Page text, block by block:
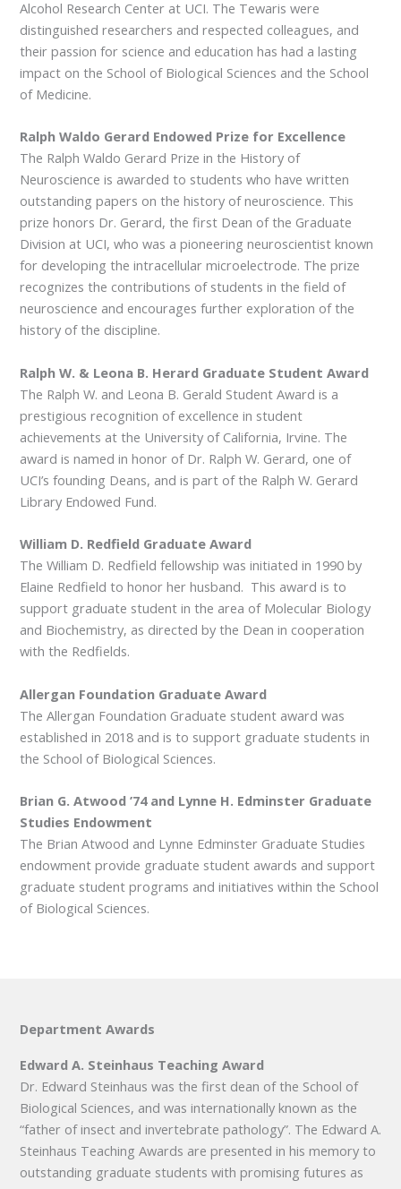
Alcohol Research Center at UCI. The Tewaris were
distinguished researchers and respected colleagues, and
their passion for science and education has had a lasting
impact on the School of Biological Sciences and the School
of Medicine.
Ralph Waldo Gerard Endowed Prize for Excellence
The Ralph Waldo Gerard Prize in the History of
Neuroscience is awarded to students who have written
outstanding papers on the history of neuroscience. This
prize honors Dr. Gerard, the first Dean of the Graduate
Division at UCI, who was a pioneering neuroscientist known
for developing the intracellular microelectrode. The prize
recognizes the contributions of students in the field of
neuroscience and encourages further exploration of the
history of the discipline.
Ralph W. & Leona B. Herard Graduate Student Award
The Ralph W. and Leona B. Gerald Student Award is a
prestigious recognition of excellence in student
achievements at the University of California, Irvine. The
award is named in honor of Dr. Ralph W. Gerard, one of
UCI’s founding Deans, and is part of the Ralph W. Gerard
Library Endowed Fund.
William D. Redfield Graduate Award
The William D. Redfield fellowship was initiated in 1990 by
Elaine Redfield to honor her husband. This award is to
support graduate student in the area of Molecular Biology
and Biochemistry, as directed by the Dean in cooperation
with the Redfields.
Allergan Foundation Graduate Award
The Allergan Foundation Graduate student award was
established in 2018 and is to support graduate students in
the School of Biological Sciences.
Brian G. Atwood ’74 and Lynne H. Edminster Graduate
Studies Endowment
The Brian Atwood and Lynne Edminster Graduate Studies
endowment provide graduate student awards and support
graduate student programs and initiatives within the School
of Biological Sciences.
Department Awards
Edward A. Steinhaus Teaching Award
Dr. Edward Steinhaus was the first dean of the School of
Biological Sciences, and was internationally known as the
“father of insect and invertebrate pathology”. The Edward A.
Steinhaus Teaching Awards are presented in his memory to
outstanding graduate students with promising futures as